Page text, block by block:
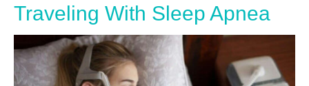
Traveling With Sleep Apnea